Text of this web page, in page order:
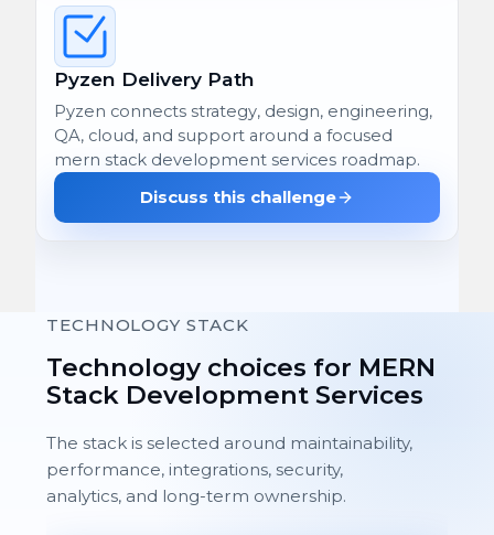
Pyzen Delivery Path
Pyzen connects strategy, design, engineering,
QA, cloud, and support around a focused
mern stack development services roadmap.
Discuss this challenge
TECHNOLOGY STACK
Technology choices for MERN
Stack Development Services
The stack is selected around maintainability,
performance, integrations, security,
analytics, and long-term ownership.